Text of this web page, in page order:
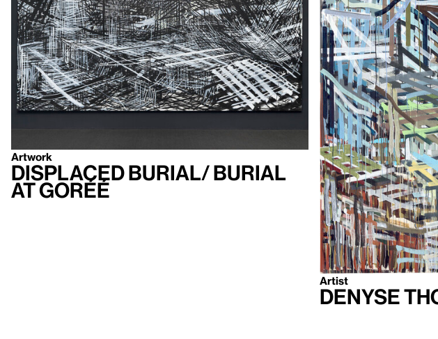
Artwork
Displaced Burial/ Burial
at Goréé
Artist
Denyse